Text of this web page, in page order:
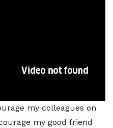
my colleagues on
my good friend